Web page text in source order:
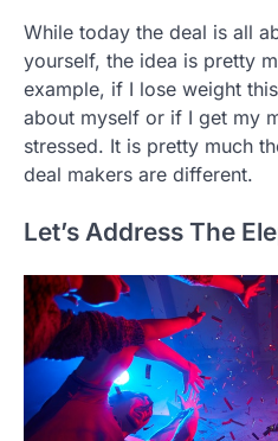
While today the deal is all
yourself, the idea is pretty
example, if I lose weight
about myself or if I get my
stressed. It is pretty much
deal makers are different.
Let’s Address The